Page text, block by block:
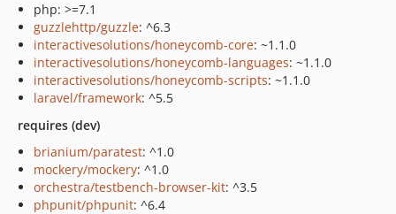
php: >=7.1
guzzlehttp/guzzle: ^6.3
interactivesolutions/honeycomb-core: ~1.1.0
interactivesolutions/honeycomb-languages: ~1.1.0
interactivesolutions/honeycomb-scripts: ~1.1.0
laravel/framework: ^5.5
requires (dev)
brianium/paratest: ^1.0
mockery/mockery: ^1.0
orchestra/testbench-browser-kit: ^3.5
phpunit/phpunit: ^6.4